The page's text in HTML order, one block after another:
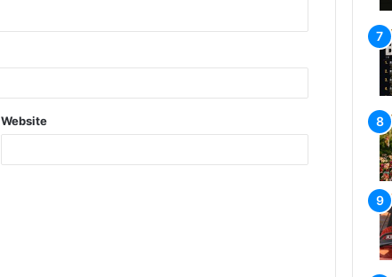
Website